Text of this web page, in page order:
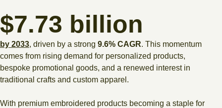
$7.73 billion
by 2033, driven by a strong 9.6% CAGR. This momentum
comes from rising demand for personalized products,
bespoke promotional goods, and a renewed interest in
traditional crafts and custom apparel.
With premium embroidered products becoming a staple for